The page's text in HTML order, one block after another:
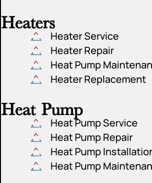
Heaters
Heater Service
Heater Repair
Heat Pump
Heater Replacement
Heat Pump
Heat Pump Service
Heat Pump Repair
Heat Pump
Heat Pump